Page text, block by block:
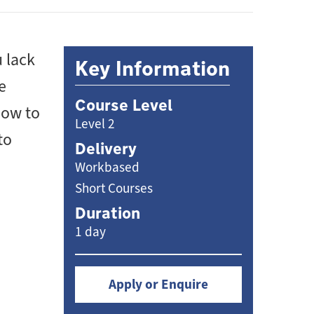
lack
to
Key Information
Course Level
Level 2
Delivery
Workbased
Short Courses
Duration
1 day
Apply or Enquire